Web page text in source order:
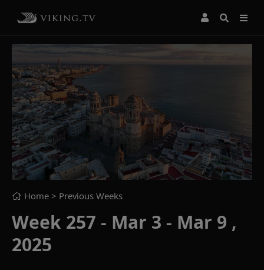
Home > Previous Weeks
Week 257 - Mar 3 - Mar 9 ,
2025